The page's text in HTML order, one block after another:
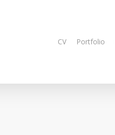
CV Portfolio